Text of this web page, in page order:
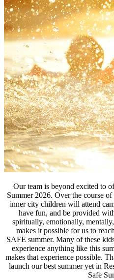
Our team is beyond excited to
Summer 2026. Over the course
inner city children will attend
have fun, and be provided
spiritually, emotionally,
makes it possible for us to
SAFE summer. Many of these
experience anything like this
makes that experience possible.
launch our best summer yet in
Safe